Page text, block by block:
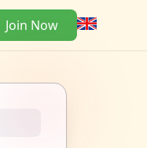
Join Now